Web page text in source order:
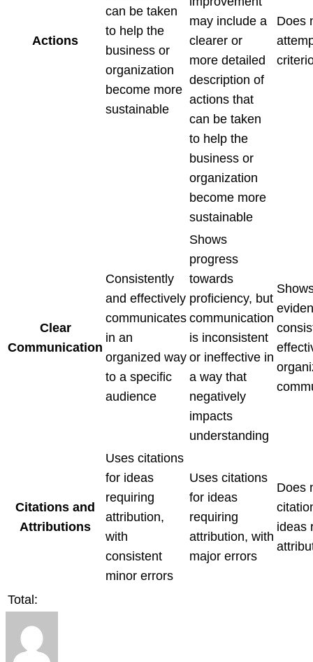
Actions
can be taken
to help the
business or
organization
become more
sustainable
may include a
clearer or
more detailed
description of
actions that
can be taken
to help the
business or
organization
become more
sustainable
Does
Clear
Communication
Consistently
and effectively
communicates
in an
organized way
to a specific
audience
Shows
progress
towards
proficiency, but
communication
is inconsistent
or ineffective in
a way that
negatively
impacts
understanding
Citations and
Attributions
Uses citations
for ideas
requiring
attribution,
with
consistent
minor errors
Uses citations
for ideas
requiring
attribution, with
major errors
Does
ideas
Total: